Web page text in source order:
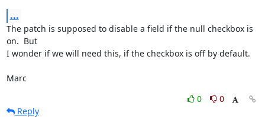
...
The patch is supposed to disable a field if the null checkbox is
on.  But
I wonder if we will need this, if the checkbox is off by default.
Marc
0
0
Reply